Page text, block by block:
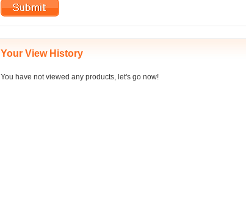
Your View History
You have not viewed any products, let's go now!